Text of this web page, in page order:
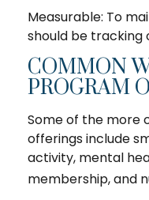
Measurable: To
should be
COMMON
PROGRAM
Some of the more
offerings include
activity, mental
membership, and